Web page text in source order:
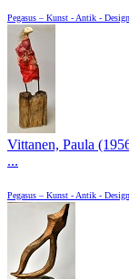
Pegasus – Kunst - Antik - Design
Vittanen, Paula
...
Pegasus – Kunst - Antik - Design